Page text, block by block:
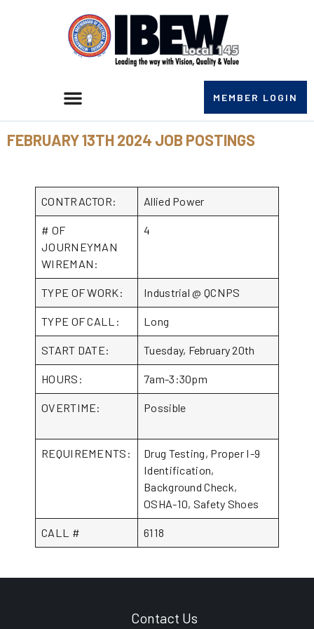
MEMBER LOGIN
FEBRUARY 13TH 2024 JOB POSTINGS
CONTRACTOR: Allied Power
# OF
JOURNEYMAN
WIREMAN:
4
TYPE OF WORK: Industrial @ QCNPS
TYPE OF CALL: Long
START DATE: Tuesday, February 20th
HOURS: 7am-3:30pm
OVERTIME: Possible
REQUIREMENTS:
Drug Testing, Proper I-9
Identification,
Background Check,
OSHA-10, Safety Shoes
CALL # 6118
Contact Us